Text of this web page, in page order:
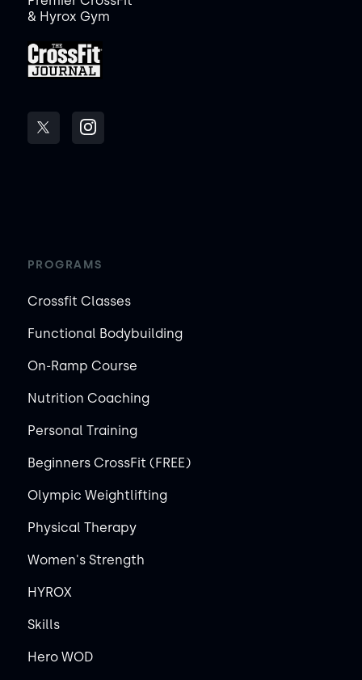
& Hyrox Gym
PROGRAMS
Crossfit Classes
Functional Bodybuilding
On-Ramp Course
Nutrition Coaching
Personal Training
Beginners CrossFit (FREE)
Olympic Weightlifting
Physical Therapy
Women's Strength
HYROX
Skills
Hero WOD